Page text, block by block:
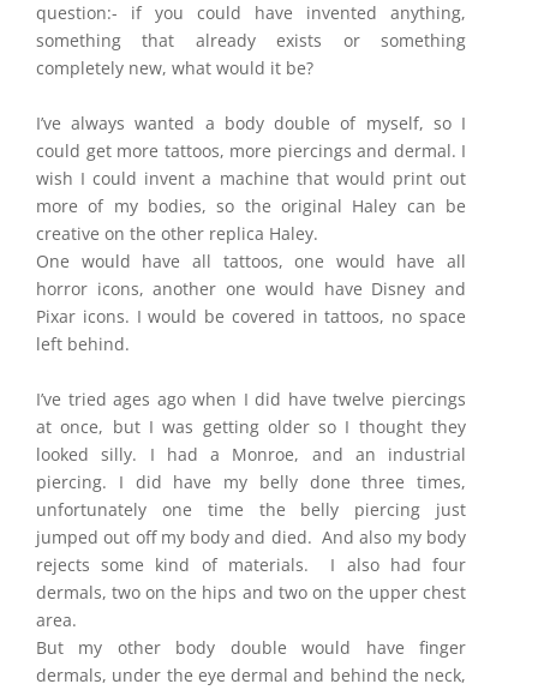
question:- if you could have invented anything,
something that already exists or something
completely new, what would it be?
I’ve always wanted a body double of myself, so I
could get more tattoos, more piercings and dermal. I
wish I could invent a machine that would print out
more of my bodies, so the original Haley can be
creative on the other replica Haley.
One would have all tattoos, one would have all
horror icons, another one would have Disney and
Pixar icons. I would be covered in tattoos, no space
left behind.
I’ve tried ages ago when I did have twelve piercings
at once, but I was getting older so I thought they
looked silly. I had a Monroe, and an industrial
piercing. I did have my belly done three times,
unfortunately one time the belly piercing just
jumped out off my body and died. And also my body
rejects some kind of materials. I also had four
dermals, two on the hips and two on the upper chest
area.
But my other body double would have finger
dermals, under the eye dermal and behind the neck,